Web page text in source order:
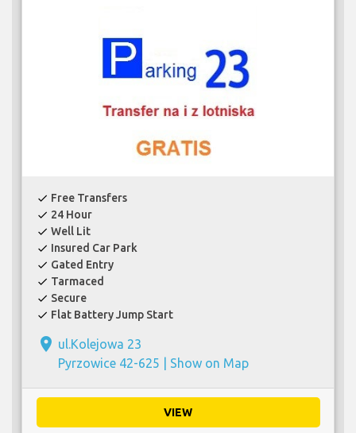
check Free Transfers
check 24 Hour
check Well Lit
check Insured Car Park
check Gated Entry
check Tarmaced
check Secure
check Flat Battery Jump Start
place ul.Kolejowa 23
Pyrzowice 42-625 | Show on Map
VIEW